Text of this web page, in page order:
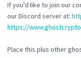
If you'd like to join our
our Discord server at:
https://
Place this plus other